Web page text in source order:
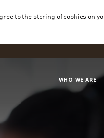
to the storing of cookies on
WHO WE ARE